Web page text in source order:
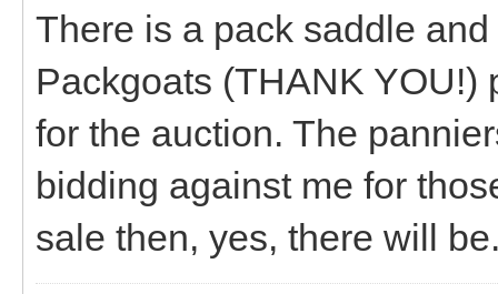
There is a pack saddle
Packgoats (THANK YOU!)
for the auction. The
bidding against me for
sale then, yes, there will